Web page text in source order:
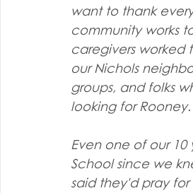
want to thank
community works
caregivers worked
our Nichols
groups, and folks
looking for Rooney.
Even one of our
School since we
said they'd pray